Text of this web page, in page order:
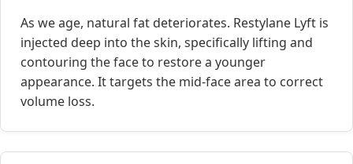
As we age, natural fat deteriorates. Restylane Lyft is
injected deep into the skin, specifically lifting and
contouring the face to restore a younger
appearance. It targets the mid-face area to correct
volume loss.